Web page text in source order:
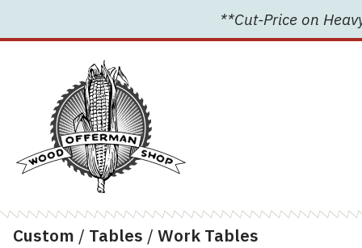
to
**Cut-Price on
Custom / Tables / Work Tables